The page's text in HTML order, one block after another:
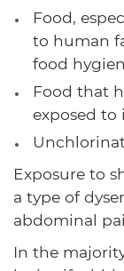
Food,
to human
food
Food that
exposed
Exposure to
a type of
abdominal
In the